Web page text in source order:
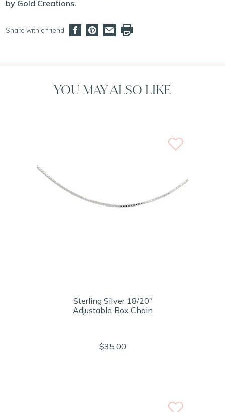
by Gold Creations.
Share with a friend
YOU MAY ALSO LIKE
Sterling Silver 18/20"
Adjustable Box Chain
$35.00